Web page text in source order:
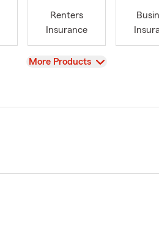
Renters
Insurance
View
More Products